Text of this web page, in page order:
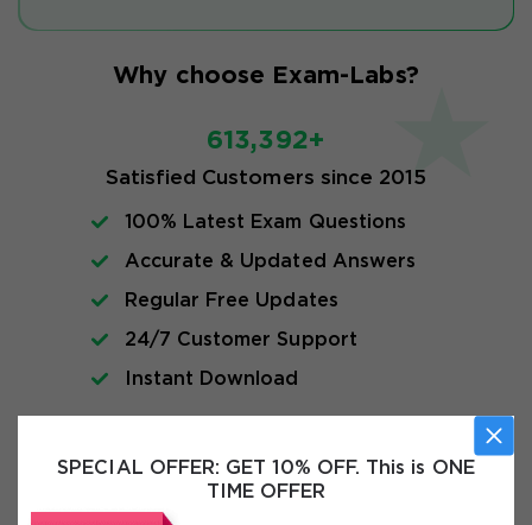
SPECIAL OFFER: GET 10% OFF. This is ONE
TIME OFFER
Why choose Exam-Labs?
613,392+
Satisfied Customers since 2015
100% Latest Exam Questions
Accurate & Updated Answers
Regular Free Updates
24/7 Customer Support
Instant Download
FAQs